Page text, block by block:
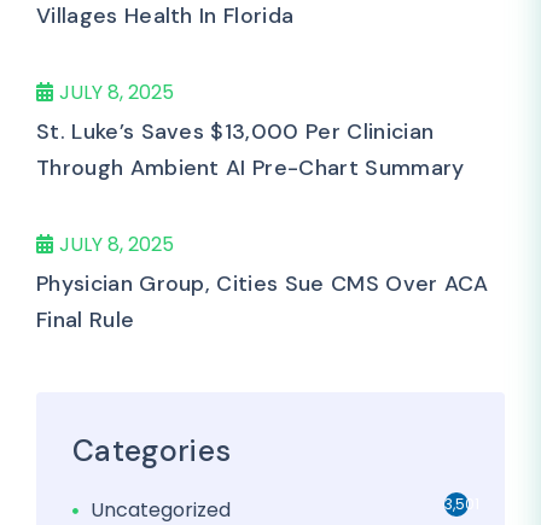
Villages Health In Florida
JULY 8, 2025
St. Luke’s Saves $13,000 Per Clinician
Through Ambient AI Pre-Chart Summary
JULY 8, 2025
Physician Group, Cities Sue CMS Over ACA
Final Rule
Categories
Uncategorized 3,501